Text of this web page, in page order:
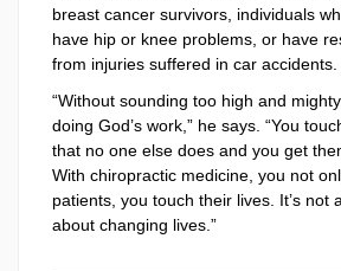
breast cancer survivors, individuals
have hip or knee problems, or have
from injuries suffered in car accidents.
“Without sounding too high and
doing God’s work,” he says. “You
that no one else does and you get
With chiropractic medicine, you not
patients, you touch their lives. It’s not
about changing lives.”